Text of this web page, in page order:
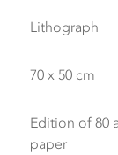
Lithograph
70 x 50 cm
Edition of 80
paper